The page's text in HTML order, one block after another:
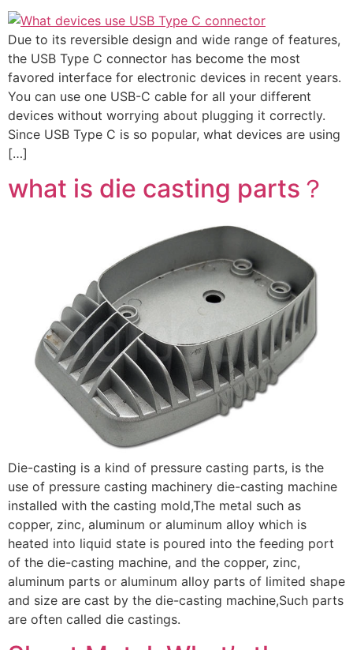
Due to its reversible design and wide range of features,
the USB Type C connector has become the most
favored interface for electronic devices in recent years.
You can use one USB-C cable for all your different
devices without worrying about plugging it correctly.
Since USB Type C is so popular, what devices are using
[…]
what is die casting parts？
Die-casting is a kind of pressure casting parts, is the
use of pressure casting machinery die-casting machine
installed with the casting mold,The metal such as
copper, zinc, aluminum or aluminum alloy which is
heated into liquid state is poured into the feeding port
of the die-casting machine, and the copper, zinc,
aluminum parts or aluminum alloy parts of limited shape
and size are cast by the die-casting machine,Such parts
are often called die castings.